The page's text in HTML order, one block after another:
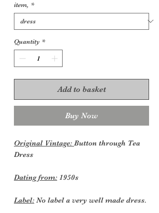
item, *
Quantity *
Add to basket
Buy Now
Original Vintage: Button through Tea
Dress
Dating from: 1950s
Label: No label a very well made dress.